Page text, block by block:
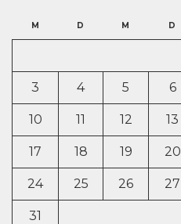
M D M D
3 4 5 6
10 11 12 13
17 18 19 20
24 25 26 27
31